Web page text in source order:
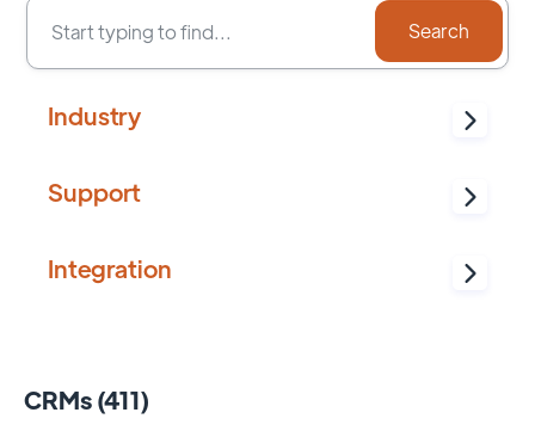
Industry
Support
Integration
CRMs (411)